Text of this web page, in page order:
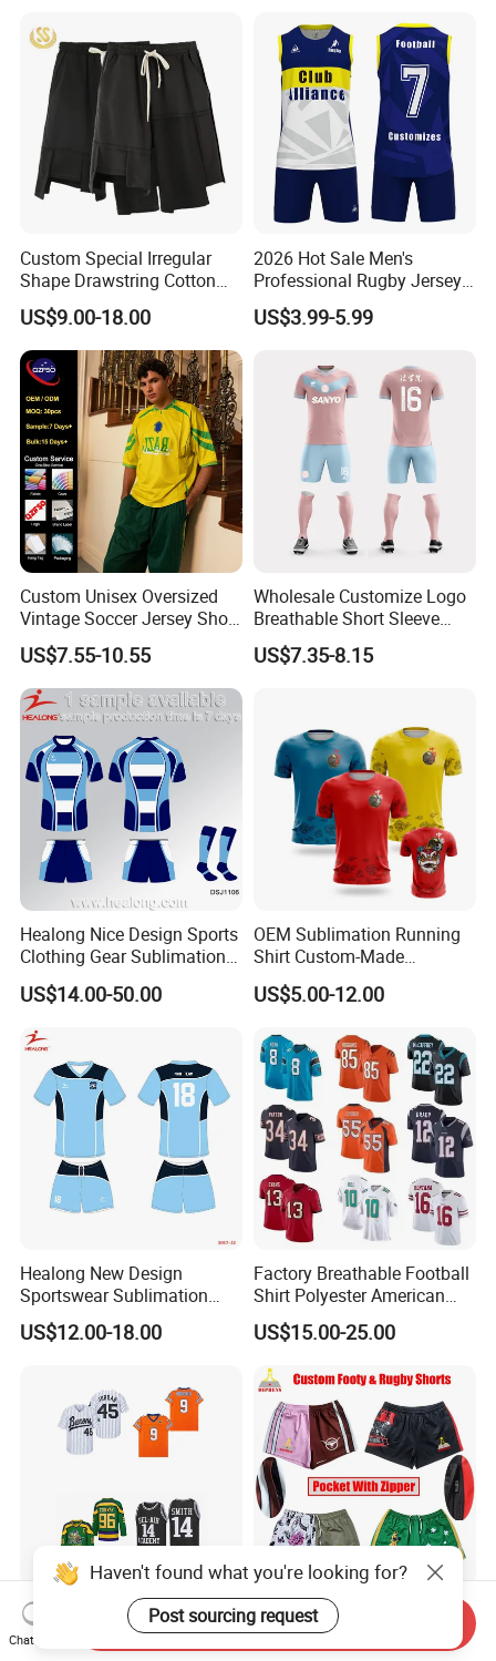
Custom Special Irregular
Shape Drawstring Cotton
Shorts
US$9.00-18.00
2026 Hot Sale Men's
Professional Rugby Jersey
with Muscle Fit and
Breathable Fabric Rugby
US$3.99-5.99
Custom Unisex Oversized
Vintage Soccer Jersey Short
Sleeve Raglan V-Neck Mesh
Tee
US$7.55-10.55
Wholesale Customize Logo
Breathable Short Sleeve
Shirt Football Jersey Suit
US$7.35-8.15
Healong Nice Design Sports
Clothing Gear Sublimation
Senior Rugby League
Jerseys
US$14.00-50.00
OEM Sublimation Running
Shirt Custom-Made
Sportswear Round Neck T
Shirt
US$5.00-12.00
Healong New Design
Sportswear Sublimation
Printing Football Jersey
US$12.00-18.00
Factory Breathable Football
Shirt Polyester American
Custom Sublimation
Embroidery Nameless
Soccer Jersey Wholesale
US$15.00-25.00
Best Football Jerseys
Soccer Jersey Baseball
Jersey Basketball Jerseys
Custom Print Sublimation
Wholesale Men Polyester
Australia Hunting Fishing
Haven't found what you're looking for?
Post sourcing request
Chat Now
Send Inquiry